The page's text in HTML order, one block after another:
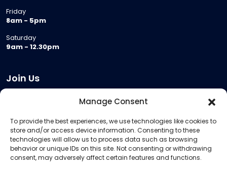
Manage Consent
To provide the best experiences, we use technologies like cookies to
store and/or access device information. Consenting to these
technologies will allow us to process data such as browsing
behavior or unique IDs on this site. Not consenting or withdrawing
consent, may adversely affect certain features and functions.
Friday
8am - 5pm
Saturday
9am - 12.30pm
Join Us
Meeting Room Hire
Remote Invigilation
Membership Criteria